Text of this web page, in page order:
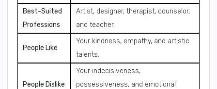
Best-Suited
Professions
Artist, designer, therapist, counselor,
and teacher.
People Like
Your kindness, empathy, and artistic
talents.
People Dislike
Your indecisiveness,
possessiveness, and emotional